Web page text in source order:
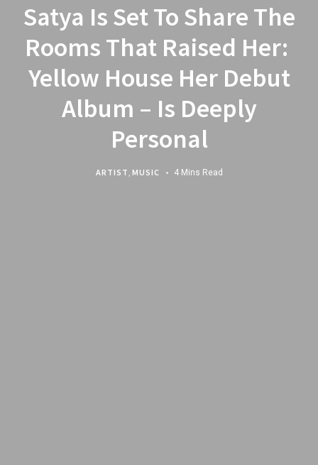
Satya Is Set To Share The
Rooms That Raised Her:
Yellow House Her Debut
Album – Is Deeply
Personal
ARTIST, MUSIC 4 Mins Read